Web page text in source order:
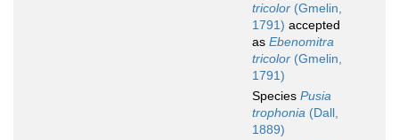
tricolor (Gmelin,
1791) accepted
as Ebenomitra
tricolor (Gmelin,
1791)
Species Pusia
trophonia (Dall,
1889)